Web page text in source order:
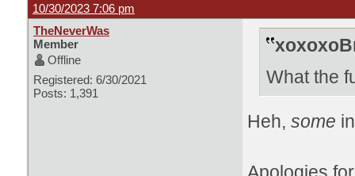
10/30/2023 7:06 pm
TheNeverWas
Member
Offline
Registered: 6/30/2021
Posts: 1,391
What the
Heh, some
Apologies